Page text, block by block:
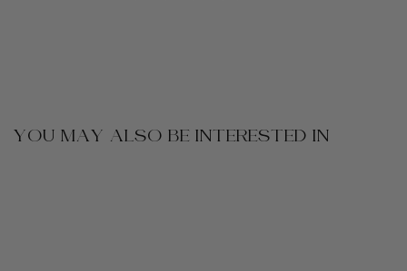
YOU MAY ALSO BE INTERESTED IN